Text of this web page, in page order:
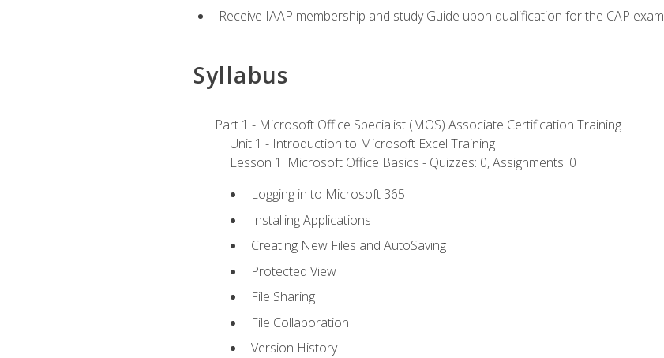
Receive IAAP membership and study Guide upon qualification for the CAP exam
Syllabus
Part 1 - Microsoft Office Specialist (MOS) Associate Certification Training
Unit 1 - Introduction to Microsoft Excel Training
Lesson 1: Microsoft Office Basics - Quizzes: 0, Assignments: 0
Logging in to Microsoft 365
Installing Applications
Creating New Files and AutoSaving
Protected View
File Sharing
File Collaboration
Version History